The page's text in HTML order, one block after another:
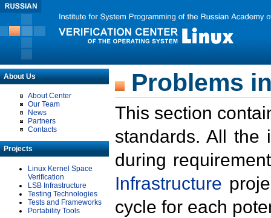
About Us
About Center
Our Team
News
Partners
Contacts
Projects
Linux Kernel Space
Verification
LSB Infrastructure
Testing Technologies
Tests and Frameworks
Portability Tools
Problems
This section
standards. All the
during
Infrastructure
cycle for each